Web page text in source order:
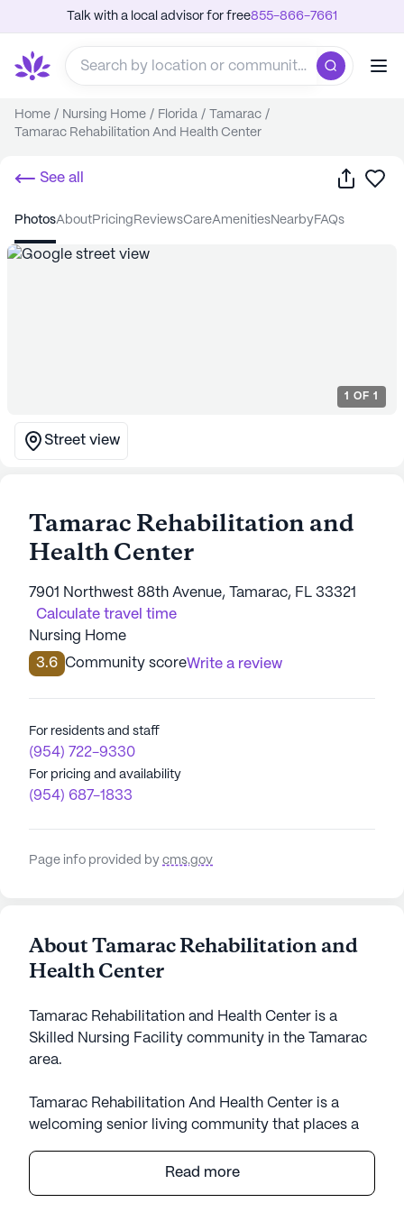
Talk with a local advisor for free855-866-7661
Home / Nursing Home / Florida / Tamarac /
Tamarac Rehabilitation And Health Center
See all Share
photos about pricing reviews care amenities nearby FAQs
1 OF 1
Street view
Tamarac Rehabilitation and
Health Center
7901 Northwest 88th Avenue, Tamarac, FL 33321
Calculate travel time
Nursing Home
3.6 Community scoreWrite a review
For residents and staff
(954) 722-9330
For pricing and availability
(954) 687-1833
Page info provided by cms.gov
About Tamarac Rehabilitation and
Health Center
Tamarac Rehabilitation and Health Center is a
Skilled Nursing Facility community in the Tamarac
area.
Tamarac Rehabilitation And Health Center is a
welcoming senior living community that places a
ensuring residents receive the attention they need.
With a large community size, the center is well-
Read more